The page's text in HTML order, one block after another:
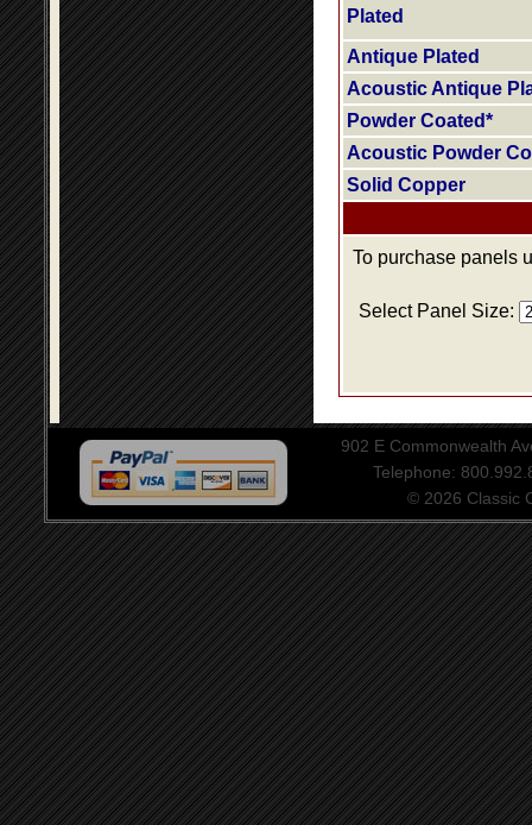
Plated
Antique Plated
Acoustic Antique
Powder Coated*
Acoustic Powder
Solid Copper
To purchase panels
Select Panel Size:
902 E Commonwealth
Telephone:
© 2026 Classic